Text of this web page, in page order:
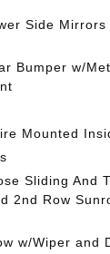
Side
Bumper w/
Mounted
Sliding And
2nd Row
w/Wiper and